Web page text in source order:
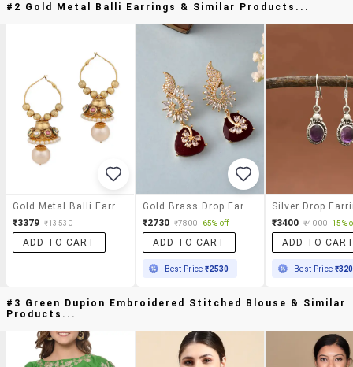
#2 Gold Metal Balli Earrings & Similar Products...
₹3379 ₹13530
ADD TO CART
₹2730 ₹7800 65% off
ADD TO CART
Best Price₹2530
Silver Drop
₹3400 ₹4000 15%
ADD TO
Best Price
#3 Green Dupion Embroidered Stitched Blouse & Similar
Products...